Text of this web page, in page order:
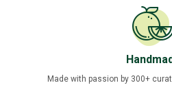
Made with passion by 300+